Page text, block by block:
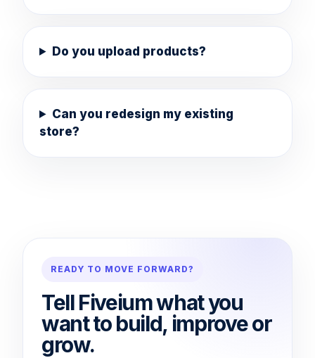
Do you upload products?
Can you redesign my existing
store?
READY TO MOVE FORWARD?
Tell Fiveium what you
want to build, improve or
grow.